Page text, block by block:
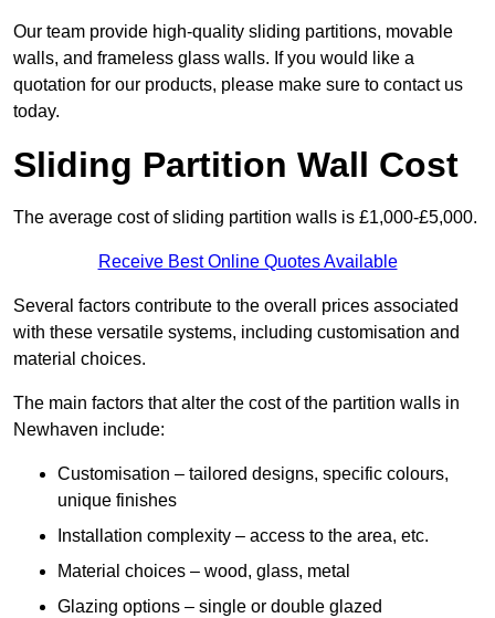
Our team provide high-quality sliding partitions, movable
walls, and frameless glass walls. If you would like a
quotation for our products, please make sure to contact us
today.
Sliding Partition Wall Cost
The average cost of sliding partition walls is £1,000-£5,000.
Receive Best Online Quotes Available
Several factors contribute to the overall prices associated
with these versatile systems, including customisation and
material choices.
The main factors that alter the cost of the partition walls in
Newhaven include:
Customisation – tailored designs, specific colours,
unique finishes
Installation complexity – access to the area, etc.
Material choices – wood, glass, metal
Glazing options – single or double glazed